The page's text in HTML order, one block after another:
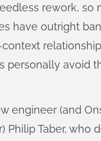
rework, so
have outright
personally avoid
engineer (and
Philip Taber, who